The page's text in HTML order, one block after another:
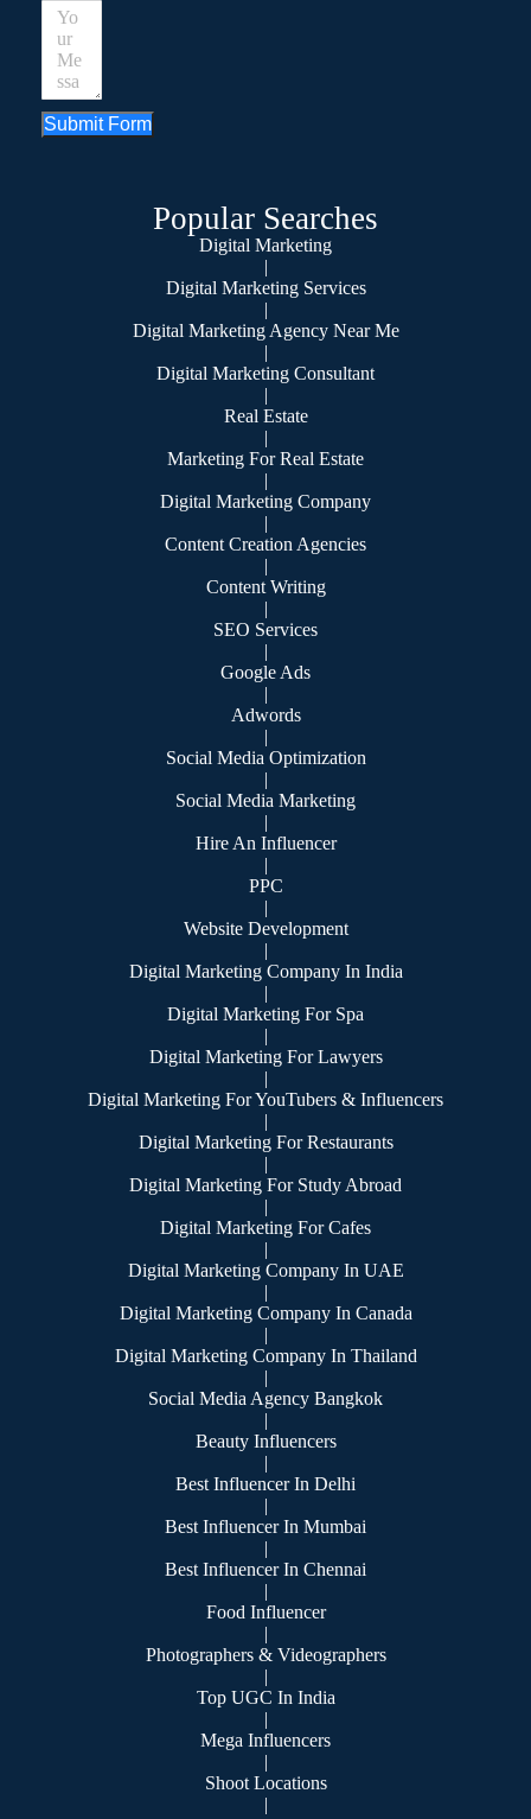
Submit Form
Popular Searches
Digital Marketing
|
Digital Marketing Services
|
Digital Marketing Agency Near Me
|
Digital Marketing Consultant
|
Real Estate
|
Marketing For Real Estate
|
Digital Marketing Company
|
Content Creation Agencies
|
Content Writing
|
SEO Services
|
Google Ads
|
Adwords
|
Social Media Optimization
|
Social Media Marketing
|
Hire An Influencer
|
PPC
|
Website Development
|
Digital Marketing Company In India
|
Digital Marketing For Spa
|
Digital Marketing For Lawyers
|
Digital Marketing For YouTubers & Influencers
|
Digital Marketing For Restaurants
|
Digital Marketing For Study Abroad
|
Digital Marketing For Cafes
|
Digital Marketing Company In UAE
|
Digital Marketing Company In Canada
|
Digital Marketing Company In Thailand
|
Social Media Agency Bangkok
|
Beauty Influencers
|
Best Influencer In Delhi
|
Best Influencer In Mumbai
|
Best Influencer In Chennai
|
Food Influencer
|
Photographers & Videographers
|
Top UGC In India
|
Mega Influencers
|
Shoot Locations
|